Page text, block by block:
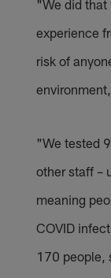
"We did that
experience
risk of
"We tested
other staff –
meaning
COVID
170 people,